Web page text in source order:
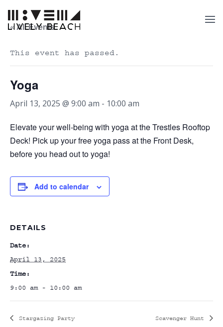
« All Events
This event has passed.
Yoga
April 13, 2025 @ 9:00 am - 10:00 am
Elevate your well-being with yoga at the Trestles Rooftop
Deck! Pick up your free yoga pass at the Front Desk,
before you head out to yoga!
Add to calendar
DETAILS
Date:
April 13, 2025
Time:
9:00 am - 10:00 am
Stargazing Party Scavenger Hunt